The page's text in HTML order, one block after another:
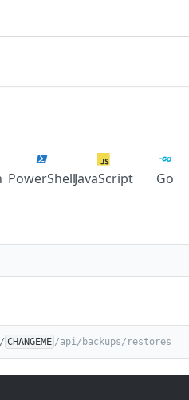
PowerShellJavaScript Go
CHANGEME /api/backups/restores